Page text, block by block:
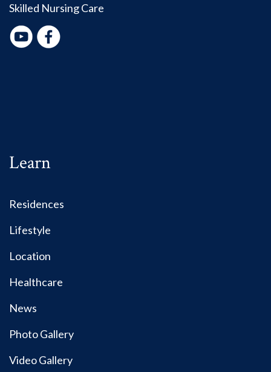
Skilled Nursing Care
Learn
Residences
Lifestyle
Location
Healthcare
News
Photo Gallery
Video Gallery